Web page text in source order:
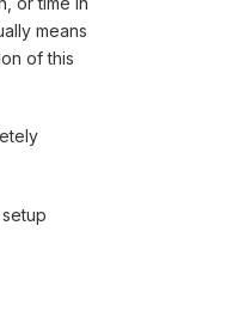
means
of this